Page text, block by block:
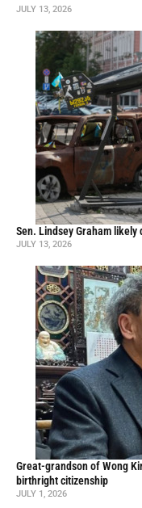
JULY 13, 2026
Sen. Lindsey Graham
JULY 13, 2026
Great-grandson of Wong
birthright citizenship
JULY 1, 2026